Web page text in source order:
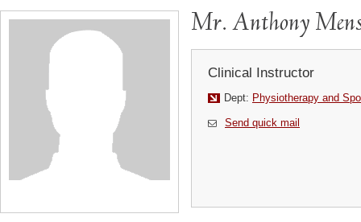
Mr. Anthony
Clinical Instructor
Dept: Physiotherapy and
Send quick mail